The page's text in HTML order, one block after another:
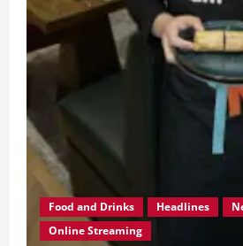
Food and Drinks Headlines
Online Streaming